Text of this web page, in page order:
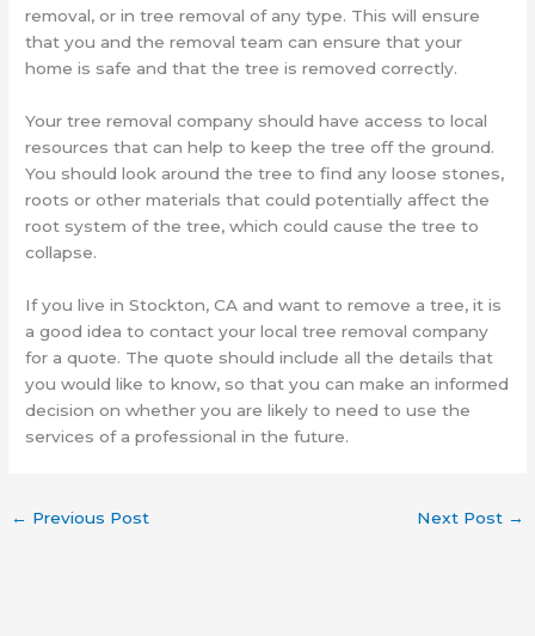
removal, or in tree removal of any type. This will ensure
that you and the removal team can ensure that your
home is safe and that the tree is removed correctly.
Your tree removal company should have access to local
resources that can help to keep the tree off the ground.
You should look around the tree to find any loose stones,
roots or other materials that could potentially affect the
root system of the tree, which could cause the tree to
collapse.
If you live in Stockton, CA and want to remove a tree, it is
a good idea to contact your local tree removal company
for a quote. The quote should include all the details that
you would like to know, so that you can make an informed
decision on whether you are likely to need to use the
services of a professional in the future.
← Previous Post Next Post →